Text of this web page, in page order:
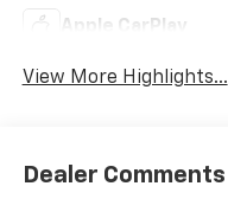
Apple CarPlay
View More Highlights...
Dealer Comments